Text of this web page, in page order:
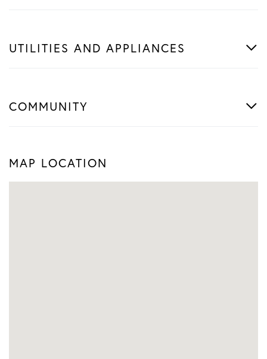
UTILITIES AND APPLIANCES
COMMUNITY
MAP LOCATION